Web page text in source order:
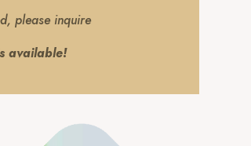
please inquire
available!